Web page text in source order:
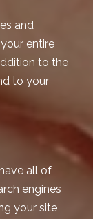
and
entire
to the
to your
all of
engines
your site